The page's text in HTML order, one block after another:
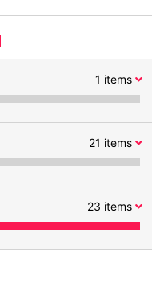
1 items
21 items
23 items